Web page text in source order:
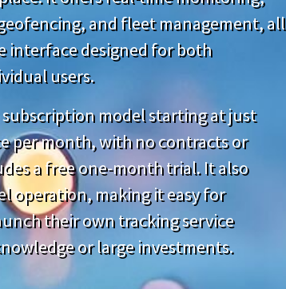
and fleet management, all
interface designed for both
users.
model starting at just
per month, with no contracts or
a free one-month trial. It also
operation, making it easy for
their own tracking service
or large investments.